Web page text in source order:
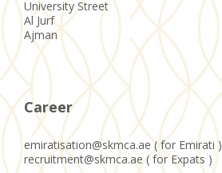
University Street
Al Jurf
Ajman
Career
emiratisation@skmca.ae ( for Emirati )
recruitment@skmca.ae ( for Expats )